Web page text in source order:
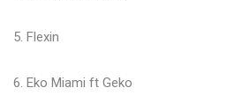
5. Flexin
6. Eko Miami ft Geko